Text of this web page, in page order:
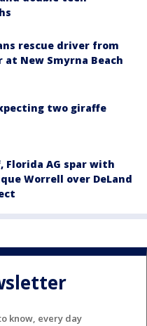
rescue driver from
at New Smyrna Beach
two giraffe
Florida AG spar with
Worrell over DeLand
know, every day